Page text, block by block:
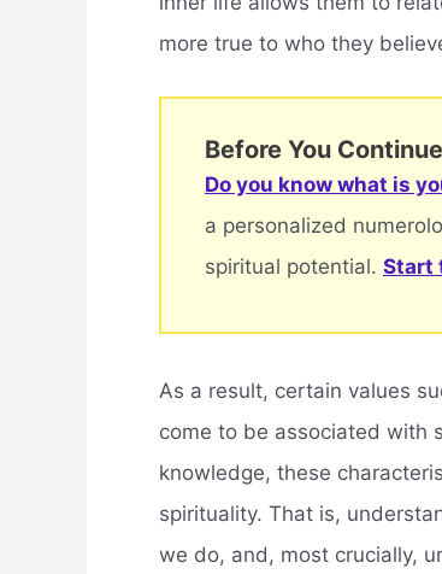
more true to who they
Before You
Do you know what is
a personalized
spiritual potential. Start
As a result, certain values
come to be associated with
knowledge, these
spirituality. That is,
we do, and, most crucially,